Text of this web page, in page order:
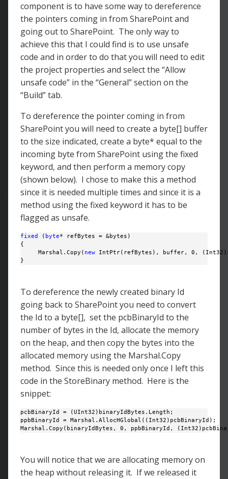
component is to have some way to dereference
the pointers coming in from SharePoint and
going out to SharePoint. The only way to
achieve this that I could find is to use unsafe
code and in order to do that you will need to edit
the project properties and select the “Allow
unsafe code” in the “General” section on the
“Build” tab.
To dereference the pointer coming in from
SharePoint you will need to create a byte[] buffer
to the size indicated, create a byte* equal to the
incoming byte from SharePoint using the fixed
keyword, and then perform a memory copy
(shown below). I chose to make this a method
since it is needed multiple times and since it is a
method using the fixed keyword it has to be
flagged as unsafe.
fixed ( byte* refBytes = &bytes)
{
     Marshal.Copy(
new IntPtr(refBytes), buffer, 0,
}
To dereference the newly created binary Id
going back to SharePoint you need to convert
the Id to a byte[], set the pcbBinaryId to the
number of bytes in the Id, allocate the memory
on the heap, and then copy the bytes into the
allocated memory using the Marshal.Copy
method. Since this is needed only once I left this
code in the StoreBinary method. Here is the
snippet:
pcbBinaryId = (UInt32)binaryIdBytes.Length;
ppbBinaryId = Marshal.AllocHGlobal((Int32)pcbBinaryId);
Marshal.Copy(binaryIdBytes, 0, ppbBinaryId,
You will notice that we are allocating memory on
the heap without releasing it. If we released it